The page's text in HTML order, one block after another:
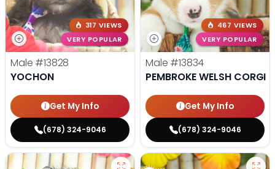
317 VIEWS
VERY POPULAR
Male #13828
YOCHON
Get My Info
(678) 324-9046
467 VIEWS
VERY POPULAR
Male #13834
PEMBROKE WELSH CORGI
Get My Info
(678) 324-9046